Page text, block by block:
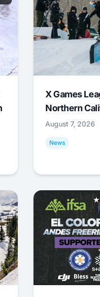
X Games
Northern
August 7, 2026
News